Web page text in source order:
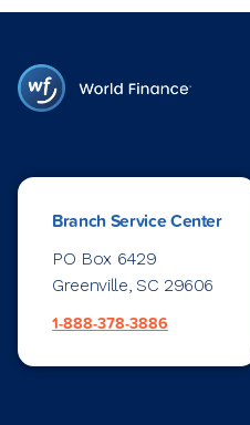
Branch Service Center
PO Box 6429
Greenville, SC 29606
1-888-378-3886